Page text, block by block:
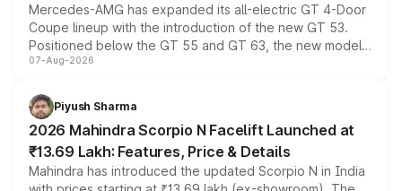
Mercedes-AMG has expanded its all-electric GT 4-Door
Coupe lineup with the introduction of the new GT 53.
Positioned below the GT 55 and GT 63, the new model
combines dual-motor all-wheel drive, a high-performance
more accessible entry point into the brand's latest
electric performance sedan range.
07-Aug-2026
Piyush Sharma
2026 Mahindra Scorpio N Facelift Launched at
₹13.69 Lakh: Features, Price & Details
Mahindra has introduced the updated Scorpio N in India